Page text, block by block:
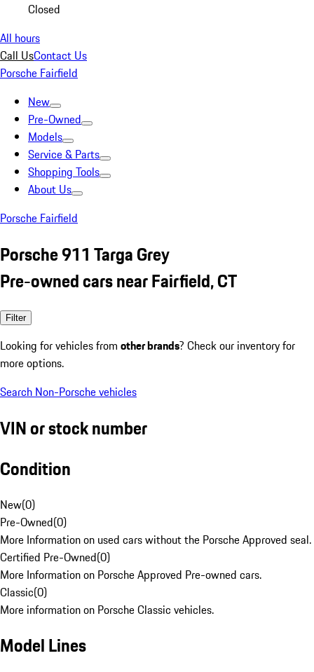
Closed
All hours
Call UsContact Us
Porsche Fairfield
New
Pre-Owned
Models
Service & Parts
Shopping Tools
About Us
Porsche Fairfield
Porsche 911 Targa Grey
Pre-owned cars near Fairfield, CT
Filter
Looking for vehicles from other brands? Check our inventory for
more options.
Search Non-Porsche vehicles
VIN or stock number
Condition
New(0)
Pre-Owned(0)
More Information on used cars without the Porsche Approved seal.
Certified Pre-Owned(0)
More Information on Porsche Approved Pre-owned cars.
Classic(0)
More information on Porsche Classic vehicles.
Model Lines